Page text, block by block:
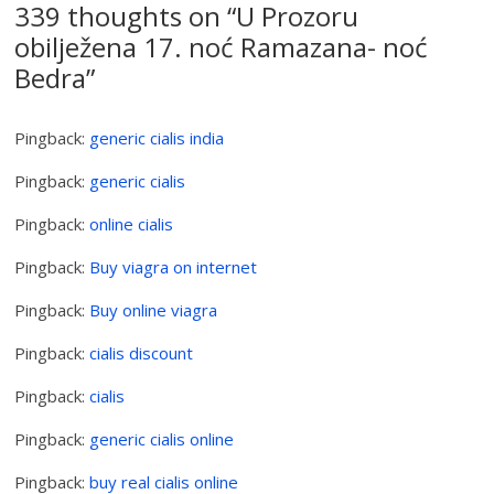
339 thoughts on “U Prozoru
obilježena 17. noć Ramazana- noć
Bedra”
Pingback: generic cialis india
Pingback: generic cialis
Pingback:online cialis
Pingback: Buy viagra on internet
Pingback: Buy online viagra
Pingback:cialis discount
Pingback:cialis
Pingback: generic cialis online
Pingback:buy real cialis online